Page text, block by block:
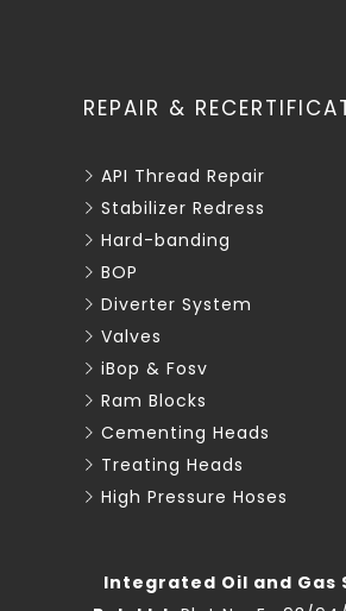
REPAIR &
API Thread Repair
Stabilizer Redress
Hard-banding
BOP
Diverter System
Valves
iBop & Fosv
Ram Blocks
Cementing Heads
Treating Heads
High Pressure Hoses
Integrated Oil and Gas